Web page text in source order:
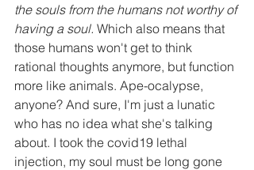
the souls from the humans not worthy of
having a soul. Which also means that
those humans won't get to think
rational thoughts anymore, but function
more like animals. Ape-ocalypse,
anyone? And sure, I'm just a lunatic
who has no idea what she's talking
about. I took the covid19 lethal
injection, my soul must be long gone